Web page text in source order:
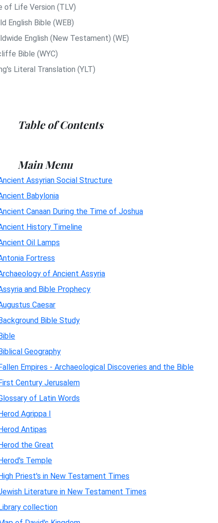
of Life Version (TLV)
English Bible (WEB)
English (New Testament) (WE)
Bible (WYC)
Literal Translation (YLT)
Table of Contents
Main Menu
Assyrian Social Structure
Babylonia
Canaan During the Time of Joshua
History Timeline
Oil Lamps
Fortress
of Ancient Assyria
and Bible Prophecy
Caesar
Bible Study
Geography
Empires - Archaeological Discoveries and the Bible
Century Jerusalem
of Latin Words
Agrippa I
Antipas
the Great
Temple
Priest's in New Testament Times
Literature in New Testament Times
collection